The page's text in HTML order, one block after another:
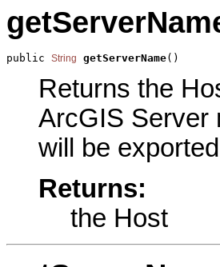
public String getServerName()
Returns the
ArcGIS Server
will be
Returns:
the Host